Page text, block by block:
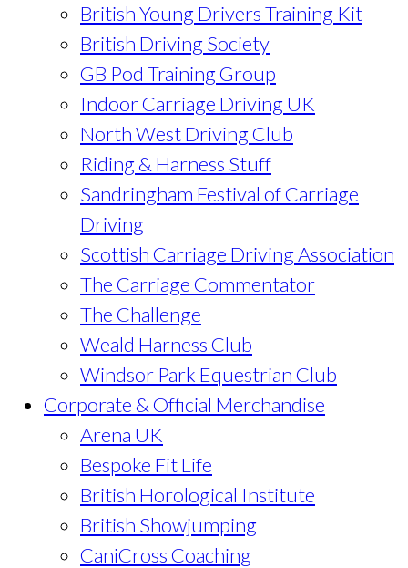
British Young Drivers Training Kit
British Driving Society
GB Pod Training Group
Indoor Carriage Driving UK
North West Driving Club
Riding & Harness Stuff
Sandringham Festival of Carriage
Driving
Scottish Carriage Driving Association
The Carriage Commentator
The Challenge
Weald Harness Club
Windsor Park Equestrian Club
Corporate & Official Merchandise
Arena UK
Bespoke Fit Life
British Horological Institute
British Showjumping
CaniCross Coaching